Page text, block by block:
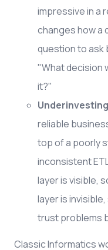
impressive in a
changes how a
question to ask
"What decision
it?"
reliable
top of a poorly
inconsistent
layer is visible,
layer is
trust problems
Classic Informatics